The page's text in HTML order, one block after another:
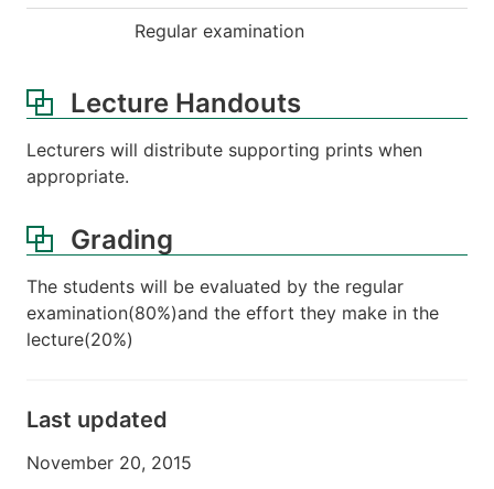
Regular examination
Lecture Handouts
Lecturers will distribute supporting prints when
appropriate.
Grading
The students will be evaluated by the regular
examination(80%)and the effort they make in the
lecture(20%)
Last updated
November 20, 2015